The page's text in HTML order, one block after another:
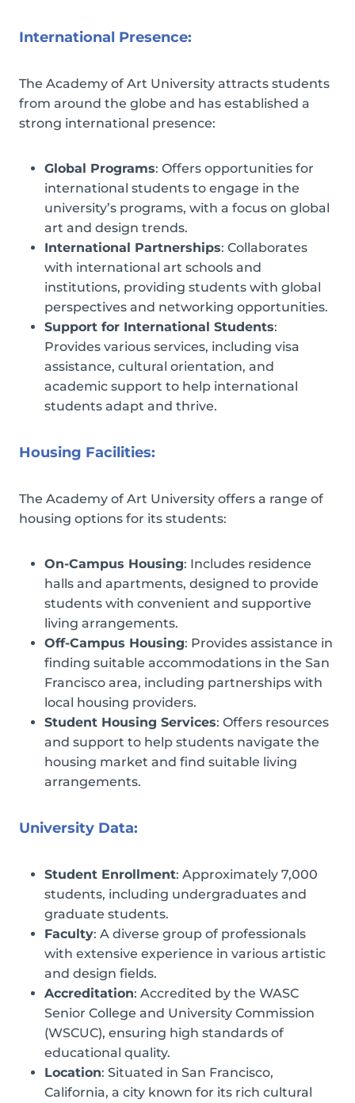
International Presence:
The Academy of Art University attracts students
from around the globe and has established a
strong international presence:
Global Programs: Offers opportunities for
international students to engage in the
university’s programs, with a focus on global
art and design trends.
International Partnerships: Collaborates
with international art schools and
institutions, providing students with global
perspectives and networking opportunities.
Support for International Students:
Provides various services, including visa
assistance, cultural orientation, and
academic support to help international
students adapt and thrive.
Housing Facilities:
The Academy of Art University offers a range of
housing options for its students:
On-Campus Housing: Includes residence
halls and apartments, designed to provide
students with convenient and supportive
living arrangements.
Off-Campus Housing: Provides assistance in
finding suitable accommodations in the San
Francisco area, including partnerships with
local housing providers.
Student Housing Services: Offers resources
and support to help students navigate the
housing market and find suitable living
arrangements.
University Data:
Student Enrollment: Approximately 7,000
students, including undergraduates and
graduate students.
Faculty: A diverse group of professionals
with extensive experience in various artistic
and design fields.
Accreditation: Accredited by the WASC
Senior College and University Commission
(WSCUC), ensuring high standards of
educational quality.
Location: Situated in San Francisco,
California, a city known for its rich cultural